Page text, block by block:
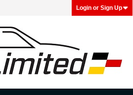
Login or Sign Up